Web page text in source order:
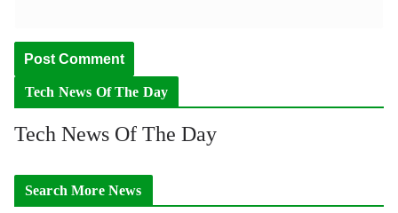
Tech News Of The Day
Tech News Of The Day
Search More News